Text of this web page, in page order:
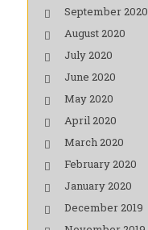
September 2020
August 2020
July 2020
June 2020
May 2020
April 2020
March 2020
February 2020
January 2020
December 2019